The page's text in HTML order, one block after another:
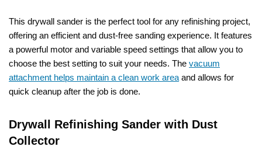
This drywall sander is the perfect tool for any refinishing project,
offering an efficient and dust-free sanding experience. It features
a powerful motor and variable speed settings that allow you to
choose the best setting to suit your needs. The vacuum
attachment helps maintain a clean work area and allows for
quick cleanup after the job is done.
Drywall Refinishing Sander with Dust
Collector